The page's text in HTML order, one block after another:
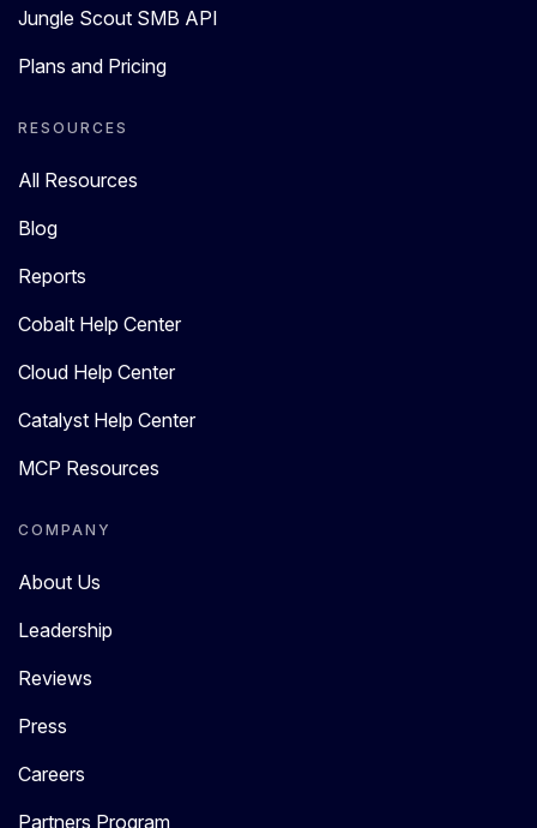
Jungle Scout SMB API
Plans and Pricing
RESOURCES
All Resources
Blog
Reports
Cobalt Help Center
Cloud Help Center
Catalyst Help Center
MCP Resources
COMPANY
About Us
Leadership
Reviews
Press
Careers
Partners Program